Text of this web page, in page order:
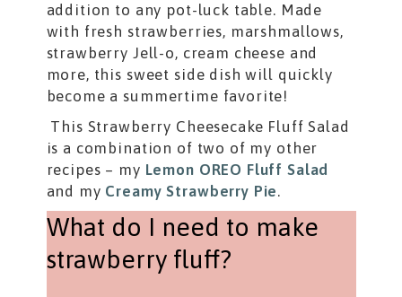
addition to any pot-luck table. Made
with fresh strawberries, marshmallows,
strawberry Jell-o, cream cheese and
more, this sweet side dish will quickly
become a summertime favorite!
This Strawberry Cheesecake Fluff Salad
is a combination of two of my other
recipes – my Lemon OREO Fluff Salad
and my Creamy Strawberry Pie.
What do I need to make
strawberry fluff?